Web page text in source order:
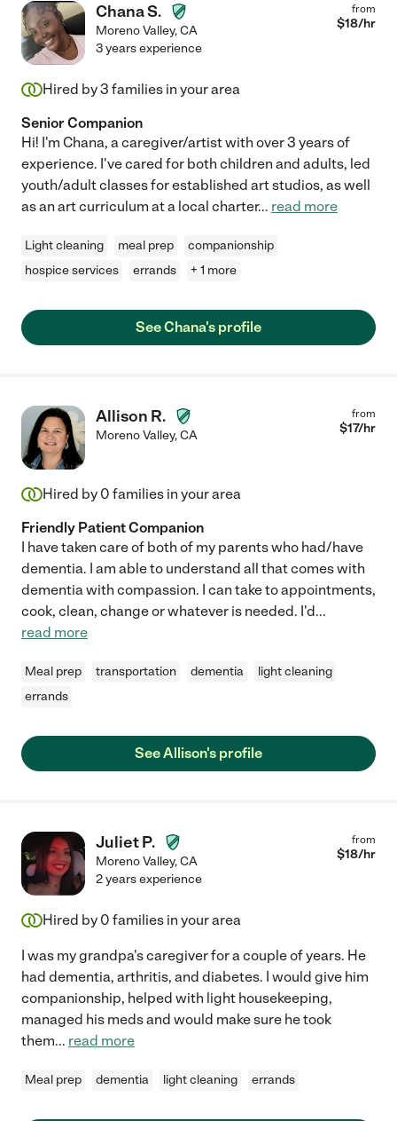
Chana S.
Moreno Valley,CA
from
$18/hr
3 years experience
Hired by3 families in your area
Senior Companion
Hi! I'm Chana, a caregiver/artist with over 3 years of
experience. I've cared for both children and adults, led
youth/adult classes for established art studios, as well
as an art curriculum at a local charter... read more
Light cleaning meal prep
companionship
hospice services
errands + 1 more
See Chana's profile
Allison R.
Moreno Valley,CA
from
$17/hr
Hired by 0 families in your area
Friendly Patient Companion
I have taken care of both of my parents who had/have
dementia. I am able to understand all that comes with
dementia with compassion. I can take to appointments,
cook, clean, change or whatever is needed. I'd...
read more
Meal prep transportation dementia
light cleaning
errands
See Allison's profile
Juliet P.
Moreno Valley,CA
from
$18/hr
2 years experience
Hired by 0 families in your area
I was my grandpa's caregiver for a couple of years. He
had dementia, arthritis, and diabetes. I would give him
companionship, helped with light housekeeping,
managed his meds and would make sure he took
them... read more
Meal prep dementia light cleaning errands